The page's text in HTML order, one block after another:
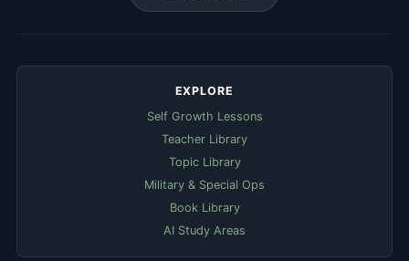
EXPLORE
Self Growth Lessons
Teacher Library
Topic Library
Military & Special Ops
Book Library
AI Study Areas